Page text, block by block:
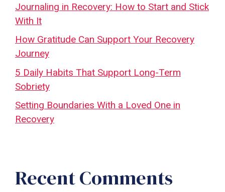
Journaling in Recovery: How to Start and Stick
With It
How Gratitude Can Support Your Recovery
Journey
5 Daily Habits That Support Long-Term
Sobriety
Setting Boundaries With a Loved One in
Recovery
Recent Comments